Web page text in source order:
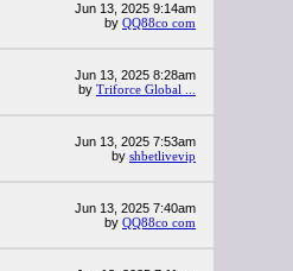
Jun 13, 2025 9:14am
by QQ88co com
Jun 13, 2025 8:28am
by Triforce Global ...
Jun 13, 2025 7:53am
by shbetlivevip
Jun 13, 2025 7:40am
by QQ88co com